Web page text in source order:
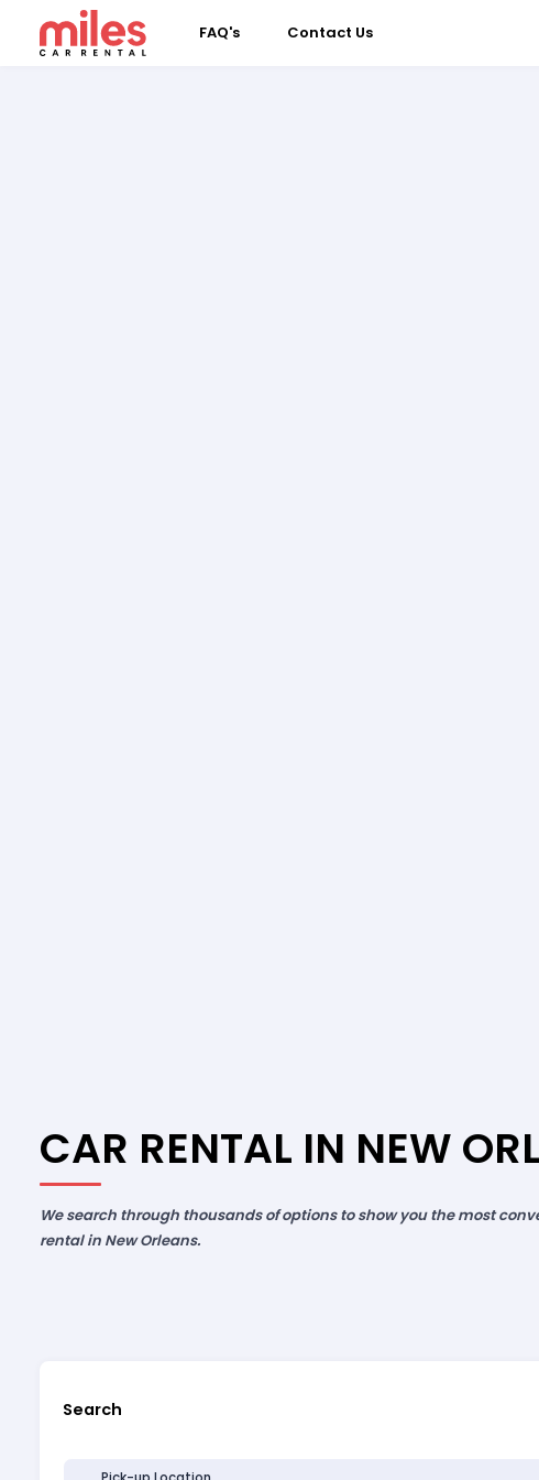
FAQ's Contact Us
CAR RENTAL IN NEW
We search through thousands of options to show you the most
rental in New Orleans.
Search